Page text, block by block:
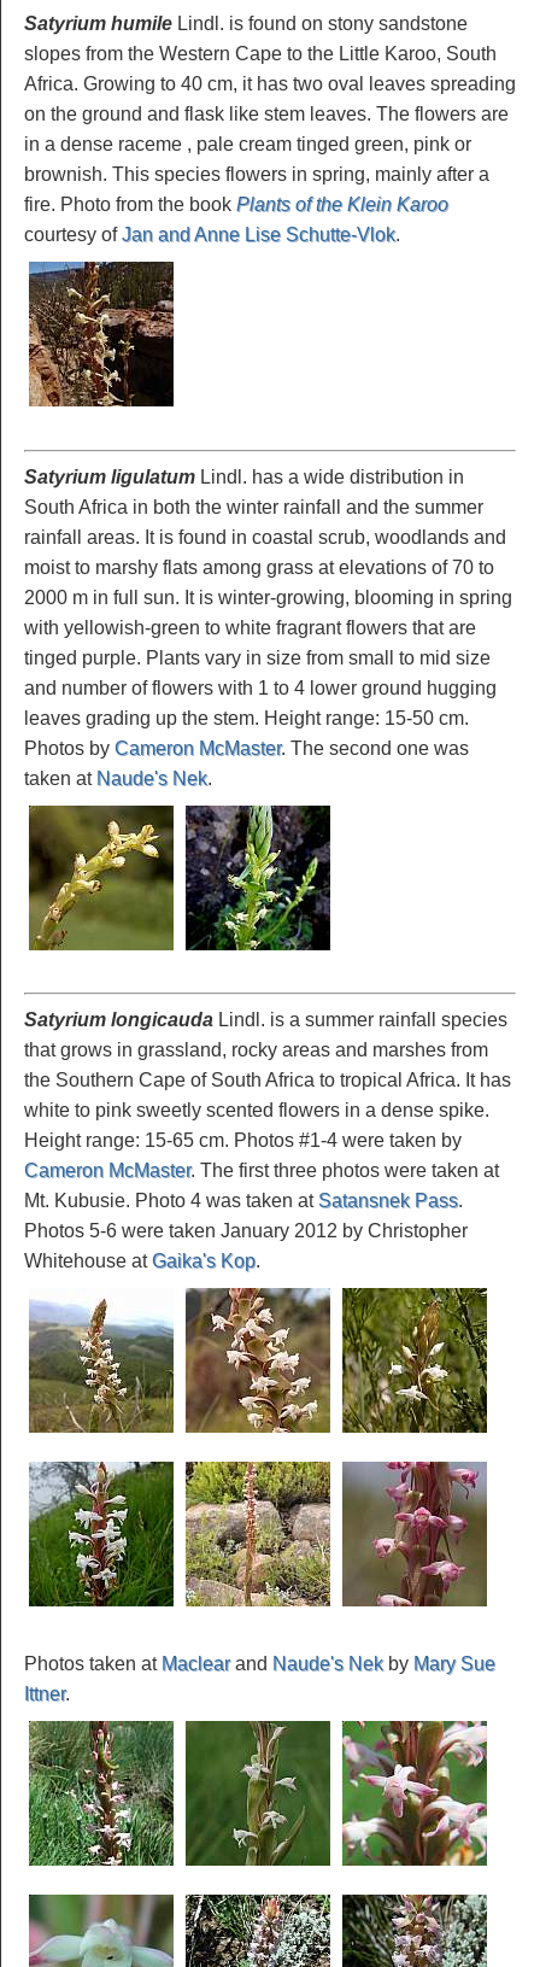
Satyrium humile Lindl. is found on stony sandstone
slopes from the Western Cape to the Little Karoo, South
Africa. Growing to 40 cm, it has two oval leaves spreading
on the ground and flask like stem leaves. The flowers are
in a dense raceme , pale cream tinged green, pink or
brownish. This species flowers in spring, mainly after a
fire. Photo from the book Plants of the Klein Karoo
courtesy ofJan and Anne Lise Schutte-Vlok.
Satyrium ligulatum Lindl. has a wide distribution in
South Africa in both the winter rainfall and the summer
rainfall areas. It is found in coastal scrub, woodlands and
moist to marshy flats among grass at elevations of 70 to
2000 m in full sun. It is winter-growing, blooming in spring
with yellowish-green to white fragrant flowers that are
tinged purple. Plants vary in size from small to mid size
and number of flowers with 1 to 4 lower ground hugging
leaves grading up the stem. Height range: 15-50 cm.
Photos by Cameron McMaster. The second one was
taken at Naude's Nek.
Satyrium longicauda Lindl. is a summer rainfall species
that grows in grassland, rocky areas and marshes from
the Southern Cape of South Africa to tropical Africa. It has
white to pink sweetly scented flowers in a dense spike.
Height range: 15-65 cm. Photos #1-4 were taken by
Cameron McMaster. The first three photos were taken at
Mt. Kubusie. Photo 4 was taken at Satansnek Pass.
Photos 5-6 were taken January 2012 by Christopher
Whitehouse atGaika's Kop.
Photos taken at Maclearand Naude's Nekby Mary Sue
Ittner.